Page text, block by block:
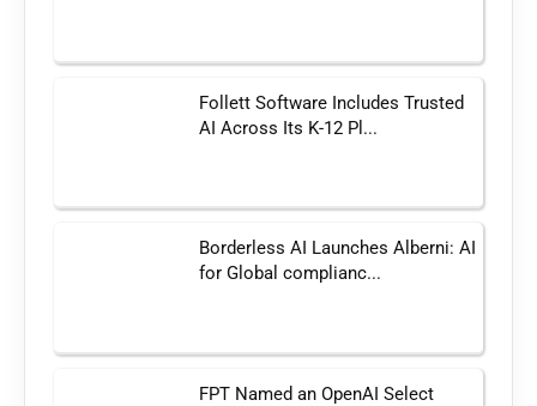
Follett Software Includes Trusted
AI Across Its K-12 Pl...
Borderless AI Launches Alberni: AI
for Global complianc...
FPT Named an OpenAI Select